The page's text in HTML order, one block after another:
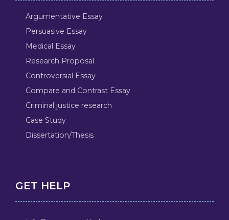
Argumentative Essay
Persuasive Essay
Medical Essay
Research Proposal
Controversial Essay
Compare and Contrast Essay
Criminal justice research
Case Study
Dissertation/Thesis
GET HELP